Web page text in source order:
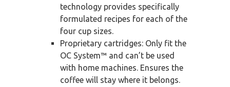
technology provides specifically
formulated recipes for each of the
four cup sizes.
Proprietary cartridges: Only fit the
OC System™ and can’t be used
with home machines. Ensures the
coffee will stay where it belongs.